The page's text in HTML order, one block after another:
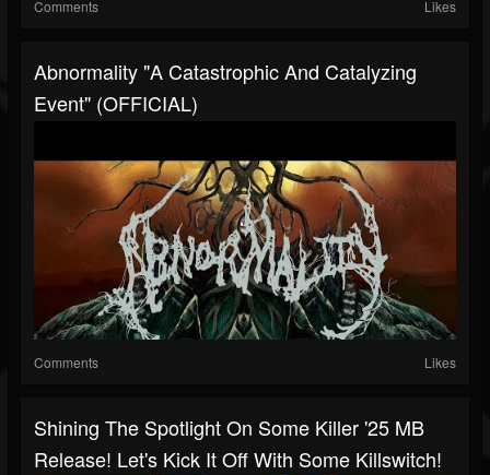
Comments Likes
Abnormality "A Catastrophic And Catalyzing
Event" (OFFICIAL)
Comments Likes
Shining The Spotlight On Some Killer '25 MB
Release! Let's Kick It Off With Some Killswitch!